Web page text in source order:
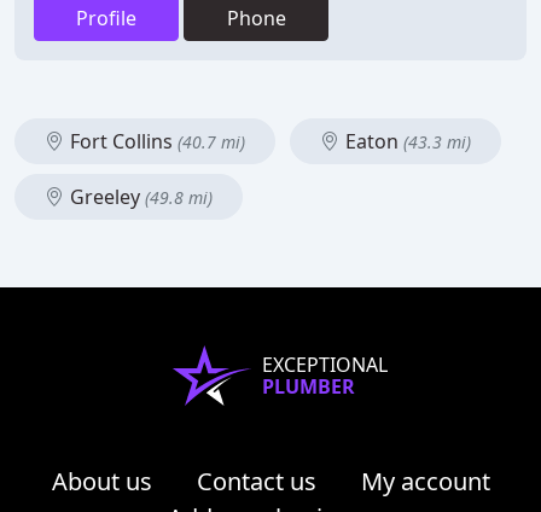
Profile Phone
Fort Collins (40.7 mi) Eaton (43.3 mi)
Greeley (49.8 mi)
EXCEPTIONAL
PLUMBER
About us Contact us
My account